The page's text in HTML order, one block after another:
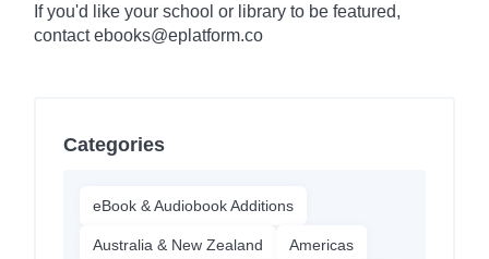
If you'd like your school or library to be featured,
contact ebooks@eplatform.co
Categories
eBook & Audiobook Additions
Australia & New Zealand Americas